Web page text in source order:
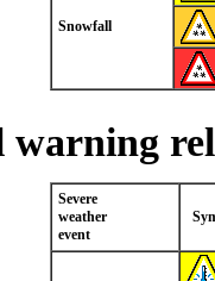
Snowfall
warning
Severe
weather
event